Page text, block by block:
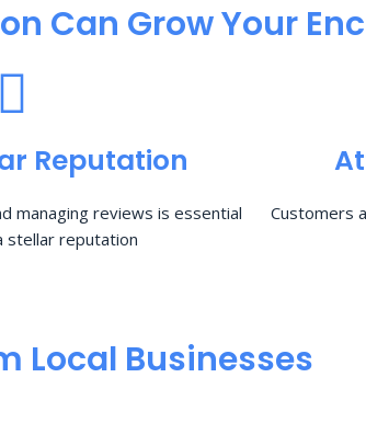
Can Grow Your
Reputation
managing reviews is essential
stellar reputation
Customers
Local Businesses